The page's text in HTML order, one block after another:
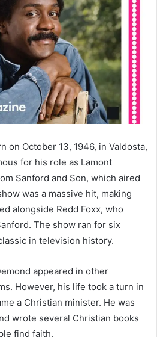
on October 13, 1946, in Valdosta,
for his role as Lamont
Sanford and Son, which aired
was a massive hit, making
alongside Redd Foxx, who
The show ran for six
in television history.
appeared in other
However, his life took a turn in
a Christian minister. He was
wrote several Christian books
find faith.